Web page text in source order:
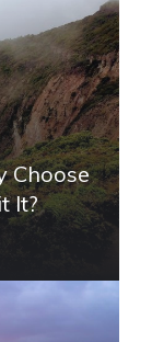
Choose
It?